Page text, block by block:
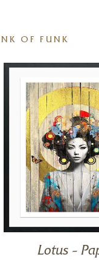
OF FUNK
Lotus –